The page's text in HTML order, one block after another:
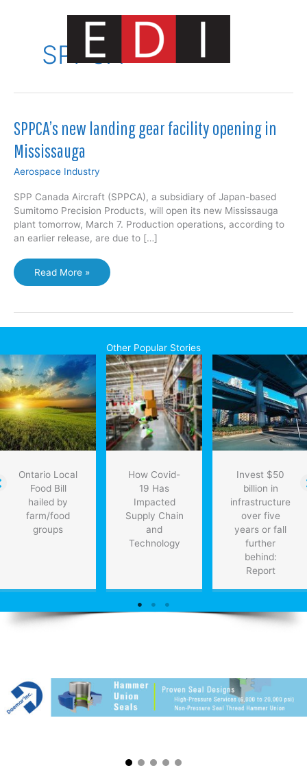
SPPCA
SPPCA’s new landing gear facility opening in
Mississauga
Aerospace Industry
SPP Canada Aircraft (SPPCA), a subsidiary of Japan-based
Sumitomo Precision Products, will open its new Mississauga
plant tomorrow, March 7. Production operations, according to
an earlier release, are due to […]
SPPCA’s
new
gear
facility
in
Mississauga
Read More »
Other Popular Stories
Ontario Local
Food Bill
hailed by
farm/food
groups
How Covid-
19 Has
Impacted
Supply Chain
and
Technology
Invest $50
billion in
infrastructure
over five
years or fall
further
behind:
Report